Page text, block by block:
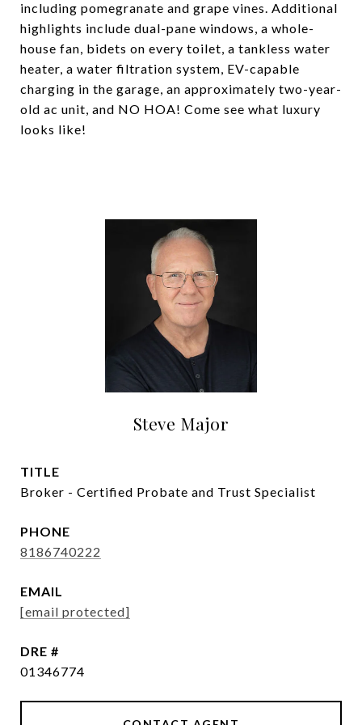
including pomegranate and grape vines. Additional
highlights include dual-pane windows, a whole-
house fan, bidets on every toilet, a tankless water
heater, a water filtration system, EV-capable
charging in the garage, an approximately two-year-
old ac unit, and NO HOA! Come see what luxury
looks like!
Steve Major
TITLE
Broker - Certified Probate and Trust Specialist
PHONE
8186740222
EMAIL
[email protected]
DRE #
01346774